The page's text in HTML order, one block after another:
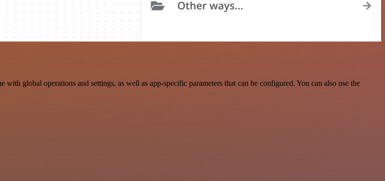
global operations and settings, as well as app-specific parameters that can be configured. You can also use the